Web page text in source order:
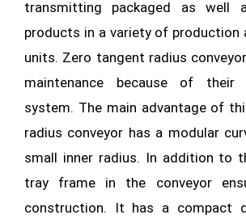
transmitting packaged as well
products in a variety of production
units. Zero tangent radius
maintenance because of their
system. The main advantage of
radius conveyor has a modular
small inner radius. In addition to
tray frame in the conveyor
construction. It has a compact